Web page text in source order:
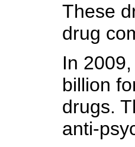
These
drug
In
billion
drugs.
anti-